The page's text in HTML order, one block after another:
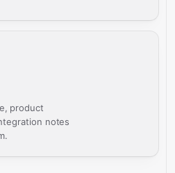
product
notes